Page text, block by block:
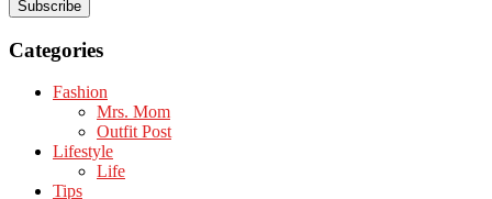
Categories
Fashion
Mrs. Mom
Outfit Post
Lifestyle
Life
Tips